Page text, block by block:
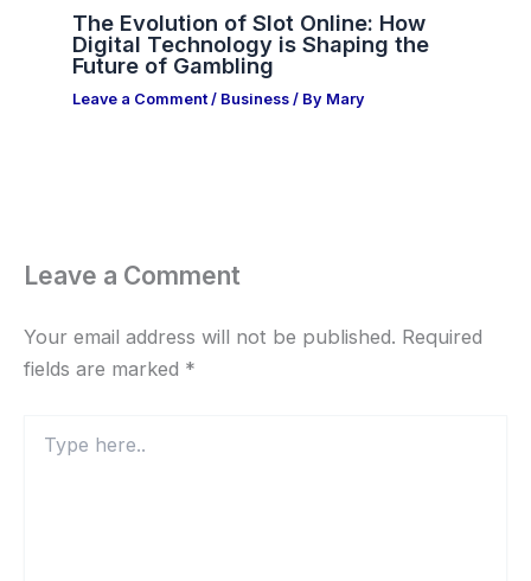
The Evolution of Slot Online: How
Digital Technology is Shaping the
Future of Gambling
Leave a Comment / Business / By Mary
Leave a Comment
Your email address will not be published. Required
fields are marked *
here..